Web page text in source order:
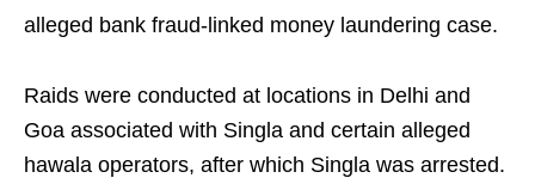
alleged bank fraud-linked money laundering case.
Raids were conducted at locations in Delhi and
Goa associated with Singla and certain alleged
hawala operators, after which Singla was arrested.